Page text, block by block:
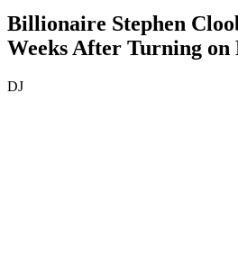
Billionaire Stephen
Weeks After Turning on
DJ